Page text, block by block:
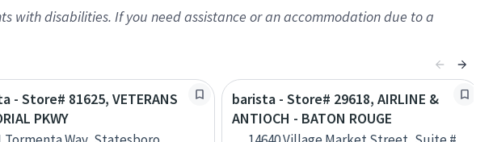
with disabilities. If you need assistance or an accommodation due to a
- Store# 81625, VETERANS
PKWY
barista - Store# 29618, AIRLINE &
ANTIOCH - BATON ROUGE